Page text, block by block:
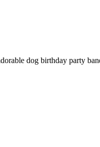
dog birthday party